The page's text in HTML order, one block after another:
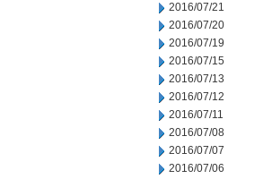
2016/07/21
2016/07/20
2016/07/19
2016/07/15
2016/07/13
2016/07/12
2016/07/11
2016/07/08
2016/07/07
2016/07/06